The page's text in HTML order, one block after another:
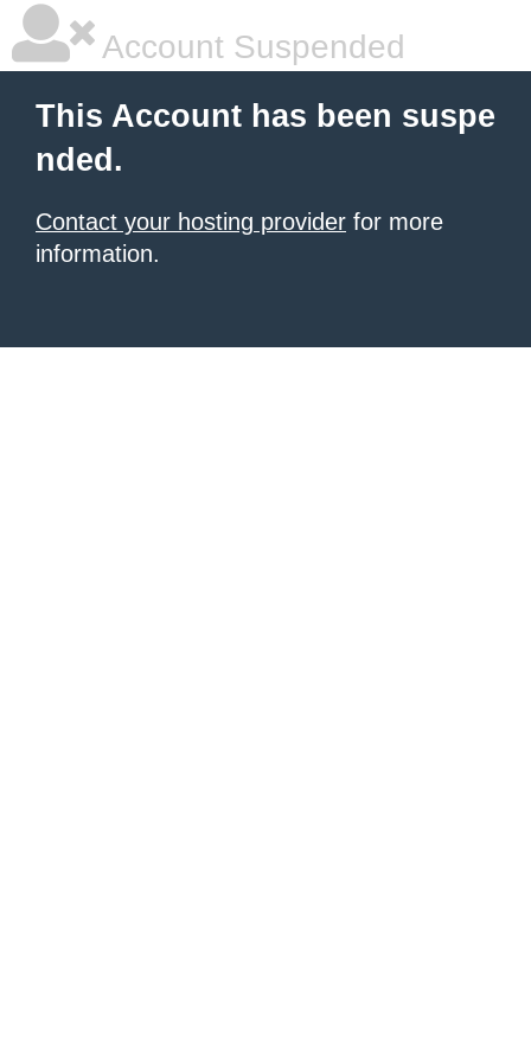
Account Suspended
This Account has been suspe
nded.
Contact your hosting provider for more
information.